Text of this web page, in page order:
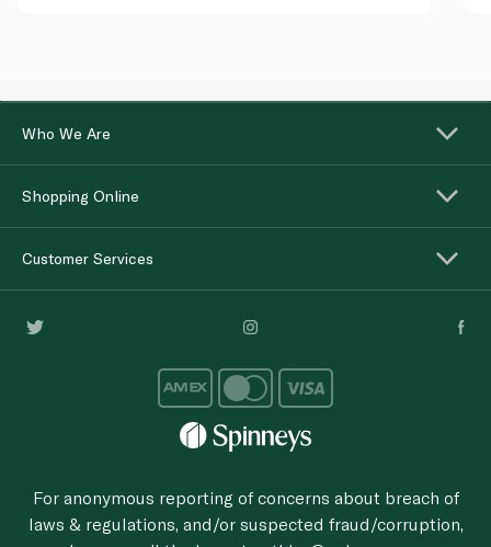
Who We Are
Shopping Online
Customer Services
For anonymous reporting of concerns about breach of
laws & regulations, and/or suspected fraud/corruption,